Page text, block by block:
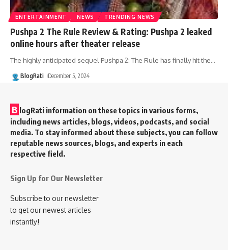
ENTERTAINMENT NEWS TRENDING NEWS
Pushpa 2 The Rule Review & Rating: Pushpa 2 leaked
online hours after theater release
The highly anticipated sequel Pushpa 2: The Rule has finally hit the…
BlogRati December 5, 2024
B logRati information on these topics in various forms,
including news articles, blogs, videos, podcasts, and social
media. To stay informed about these subjects, you can follow
reputable news sources, blogs, and experts in each
respective field.
Sign Up for Our Newsletter
Subscribe to our newsletter
to get our newest articles
instantly!